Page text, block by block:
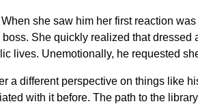
she saw him her first reaction
She quickly realized that
lives. Unemotionally, he requested
a different perspective on things like
with it before. The path to the